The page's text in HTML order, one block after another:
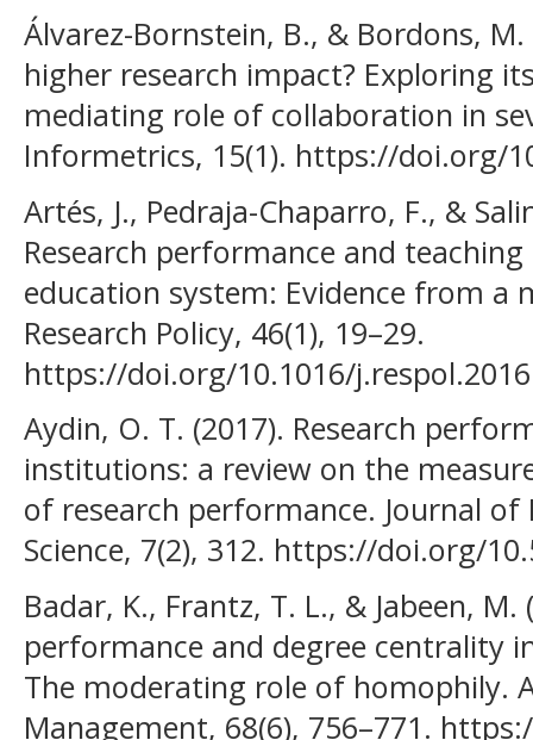
Álvarez-Bornstein, B., & Bordons,
higher research impact? Exploring
mediating role of collaboration in
Informetrics, 15(1). https://doi.org/
Artés, J., Pedraja-Chaparro, F., &
Research performance and
education system: Evidence from a
Research Policy, 46(1), 19–29.
https://doi.org/10.1016/
Aydin, O. T. (2017). Research
institutions: a review on the
of research performance. Journal
Science, 7(2), 312. https://doi.org/
Badar, K., Frantz, T. L., & Jabeen, M.
performance and degree centrality
The moderating role of homophily.
Management, 68(6), 756–771.